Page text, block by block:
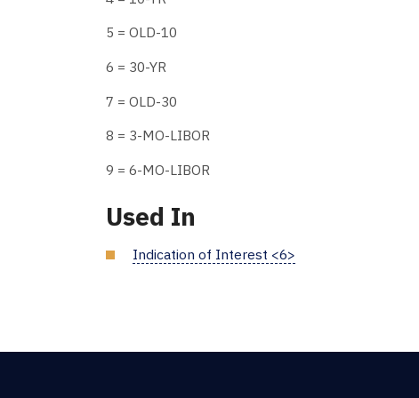
5 = OLD-10
6 = 30-YR
7 = OLD-30
8 = 3-MO-LIBOR
9 = 6-MO-LIBOR
Used In
Indication of Interest <6>